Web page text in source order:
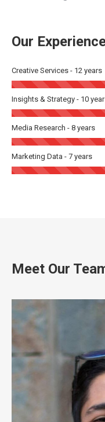
Our
Creative Services - 12 years
Insights & Strategy - 10
Media Research - 8 years
Marketing Data - 7 years
Meet Our